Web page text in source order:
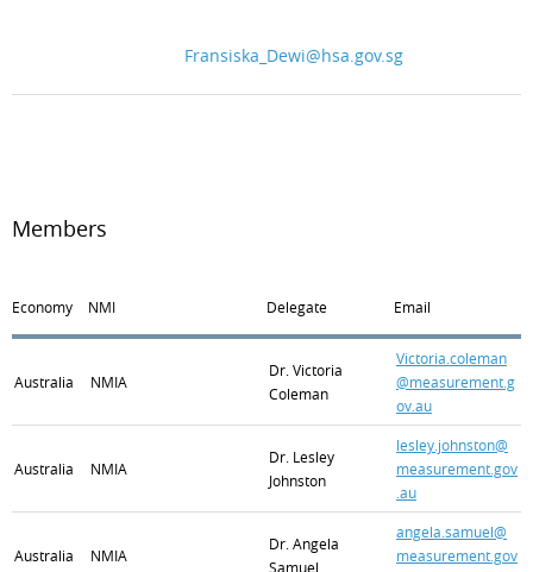
Fransiska_Dewi@hsa.gov.sg
Members
Economy NMI Delegate Email
Australia NMIA
Dr. Victoria
Coleman
Victoria.coleman
@measurement.g
ov.au
Australia NMIA
Dr. Lesley
Johnston
lesley.johnston@
measurement.gov
.au
Australia NMIA
Dr. Angela
Samuel
angela.samuel@
measurement.gov